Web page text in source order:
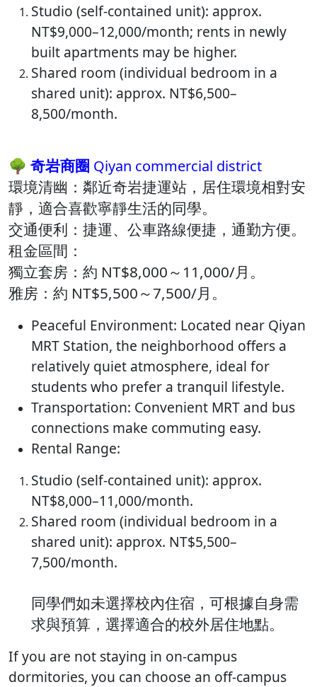
Studio (self-contained unit): approx.
NT$9,000–12,000/month; rents in newly
built apartments may be higher.
Shared room (individual bedroom in a
shared unit): approx. NT$6,500–
8,500/month.
🌳 奇岩商圈 Qiyan commercial district
環境清幽：​鄰近奇岩捷運站，居住環境相對安
靜，適合喜歡寧靜生活的同學。​
交通便利：​捷運、公車路線便捷，通勤方便。​
租金區間：
獨立套房：約 NT$8,000～11,000/月。
雅房：約 NT$5,500～7,500/月。​
Peaceful Environment: Located near Qiyan
MRT Station, the neighborhood offers a
relatively quiet atmosphere, ideal for
students who prefer a tranquil lifestyle.
Transportation: Convenient MRT and bus
connections make commuting easy.
Rental Range:
Studio (self-contained unit): approx.
NT$8,000–11,000/month.
Shared room (individual bedroom in a
shared unit): approx. NT$5,500–
7,500/month.
同學們如未選擇校內住宿，可根據自身需
求與預算，選擇適合的校外居住地點。
If you are not staying in on-campus
dormitories, you can choose an off-campus